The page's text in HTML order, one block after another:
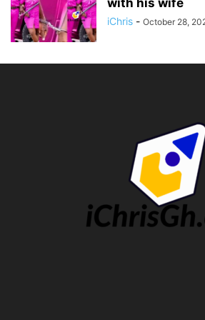
with his wife
iChris - October 28,